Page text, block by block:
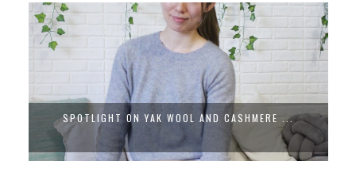
SPOTLIGHT ON YAK WOOL AND CASHMERE ...